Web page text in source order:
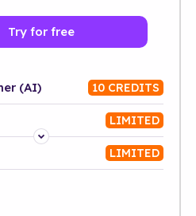
Try for free
(AI) 10 CREDITS
LIMITED
LIMITED